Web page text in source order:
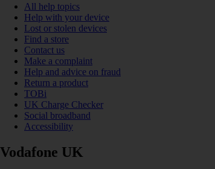
All help topics
Help with your device
Lost or stolen devices
Find a store
Contact us
Make a complaint
Help and advice on fraud
Return a product
TOBi
UK Charge Checker
Social broadband
Accessibility
Vodafone UK